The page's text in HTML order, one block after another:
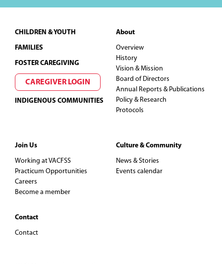
Footer
CHILDREN & YOUTH
FAMILIES
FOSTER CAREGIVING
CAREGIVER LOGIN
INDIGENOUS COMMUNITIES
About
Overview
History
Vision & Mission
Board of Directors
Annual Reports & Publications
Policy & Research
Protocols
Join Us
Working at VACFSS
Practicum Opportunities
Careers
Become a member
Contact
Contact
Culture & Community
News & Stories
Events calendar